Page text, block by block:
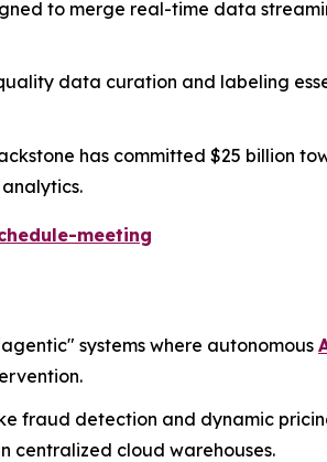
to merge real-time data
data curation and labeling
has committed $25 billion
meeting
systems where autonomous
fraud detection and dynamic
centralized cloud warehouses.